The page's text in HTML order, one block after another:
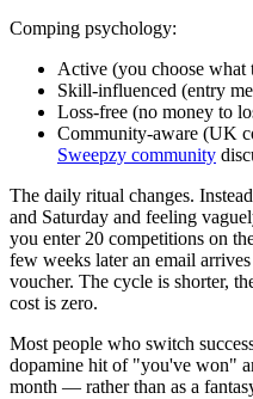
Comping psychology:
Active (you choose what
Skill-influenced (entry
Loss-free (no money to
Community-aware (UK
Sweepzy community
The daily ritual changes.
and Saturday and feeling
you enter 20 competitions on
few weeks later an email
voucher. The cycle is shorter,
cost is zero.
Most people who switch
dopamine hit of "you've won"
month — rather than as a